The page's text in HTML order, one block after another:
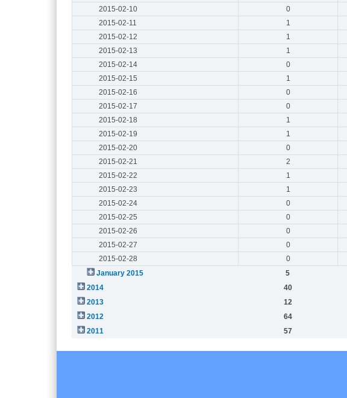
2015-02-10
0
2015-02-11
1
2015-02-12
1
2015-02-13
1
2015-02-14
0
2015-02-15
1
2015-02-16
0
2015-02-17
0
2015-02-18
1
2015-02-19
1
2015-02-20
0
2015-02-21
2
2015-02-22
1
2015-02-23
1
2015-02-24
0
2015-02-25
0
2015-02-26
0
2015-02-27
0
2015-02-28
0
January 2015
5
2014
40
2013
12
2012
64
2011
57